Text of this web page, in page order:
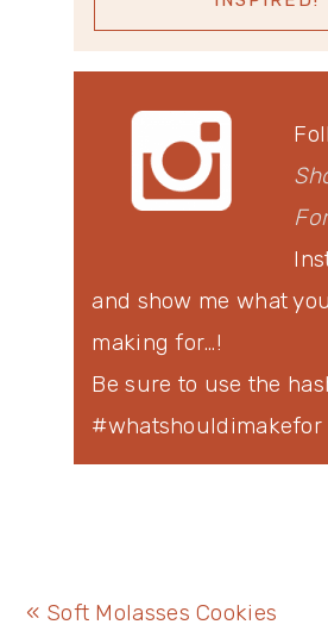
and show me what
making for…!
Be sure to use the
#whatshouldimakefor
Previous
« Soft Molasses Cookies